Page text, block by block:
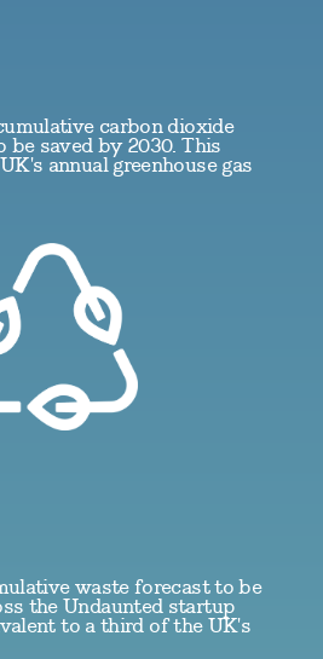
carbon dioxide
be saved by 2030. This
annual greenhouse gas
waste forecast to be
the Undaunted startup
to a third of the UK's